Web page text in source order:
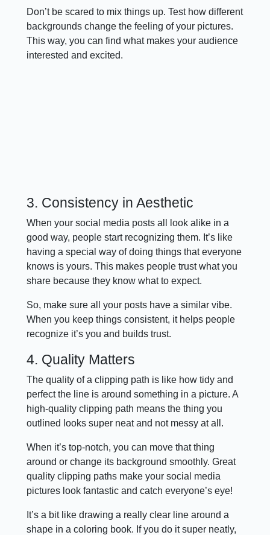
Don’t be scared to mix things up. Test how different
backgrounds change the feeling of your pictures.
This way, you can find what makes your audience
interested and excited.
3. Consistency in Aesthetic
When your social media posts all look alike in a
good way, people start recognizing them. It’s like
having a special way of doing things that everyone
knows is yours. This makes people trust what you
share because they know what to expect.
So, make sure all your posts have a similar vibe.
When you keep things consistent, it helps people
recognize it’s you and builds trust.
4. Quality Matters
The quality of a clipping path is like how tidy and
perfect the line is around something in a picture. A
high-quality clipping path means the thing you
outlined looks super neat and not messy at all.
When it’s top-notch, you can move that thing
around or change its background smoothly. Great
quality clipping paths make your social media
pictures look fantastic and catch everyone’s eye!
It’s a bit like drawing a really clear line around a
shape in a coloring book. If you do it super neatly,